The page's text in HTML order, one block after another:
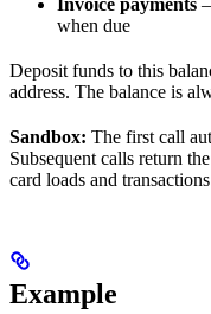
when due
Deposit funds to this
address. The balance is
Sandbox: The first call
Subsequent calls return
card loads and
Example